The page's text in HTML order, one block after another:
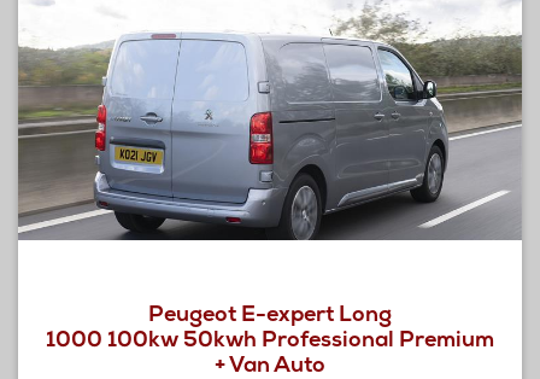
Peugeot E-expert Long
1000 100kw 50kwh Professional Premium
+ Van Auto